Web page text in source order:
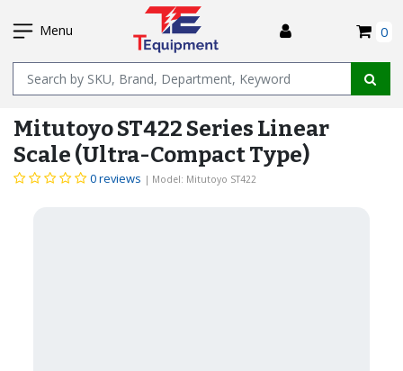
TO
CONTENT
Menu 0
Name
Mitutoyo ST422 Series Linear
Scale (Ultra-Compact Type)
0 reviews | Model: Mitutoyo ST422